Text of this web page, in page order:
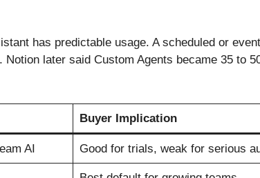
has predictable usage. A scheduled or
later said Custom Agents became 35 to
Buyer Implication
AI Good for trials, weak for serious